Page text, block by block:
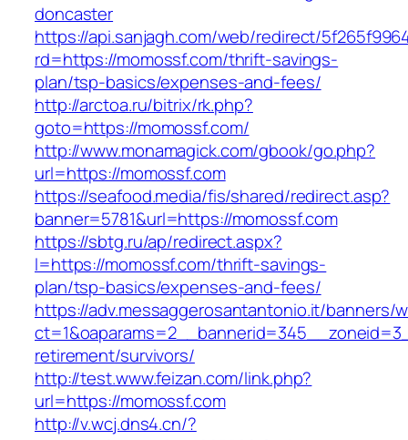
doncaster
https://api.sanjagh.com/web/redirect/
rd=https://momossf.com/thrift-savings-
plan/tsp-basics/expenses-and-fees/
http://arctoa.ru/bitrix/rk.php?
goto=https://momossf.com/
http://www.monamagick.com/gbook/go.php?
url=https://momossf.com
https://seafood.media/fis/shared/redirect.asp?
banner=5781&url=https://momossf.com
https://sbtg.ru/ap/redirect.aspx?
l=https://momossf.com/thrift-savings-
plan/tsp-basics/expenses-and-fees/
https://adv.messaggerosantantonio.it/banners/
retirement/survivors/
http://test.www.feizan.com/link.php?
url=https://momossf.com
http://v.wcj.dns4.cn/?